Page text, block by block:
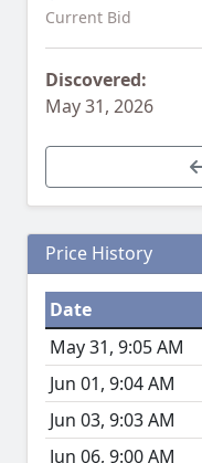
Current Bid
Discovered:
May 31, 2026
Price History
Date
May 31, 9:05 AM
Jun 01, 9:04 AM
Jun 03, 9:03 AM
Jun 06, 9:00 AM